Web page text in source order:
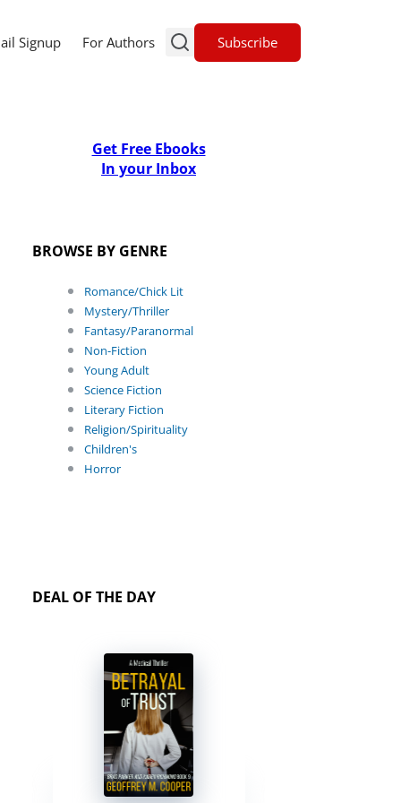
Signup For Authors Subscribe
Get Free Ebooks
In your Inbox
BROWSE BY GENRE
Romance/Chick Lit
Mystery/Thriller
Fantasy/Paranormal
Non-Fiction
Young Adult
Science Fiction
Literary Fiction
Religion/Spirituality
Children's
Horror
DEAL OF THE DAY